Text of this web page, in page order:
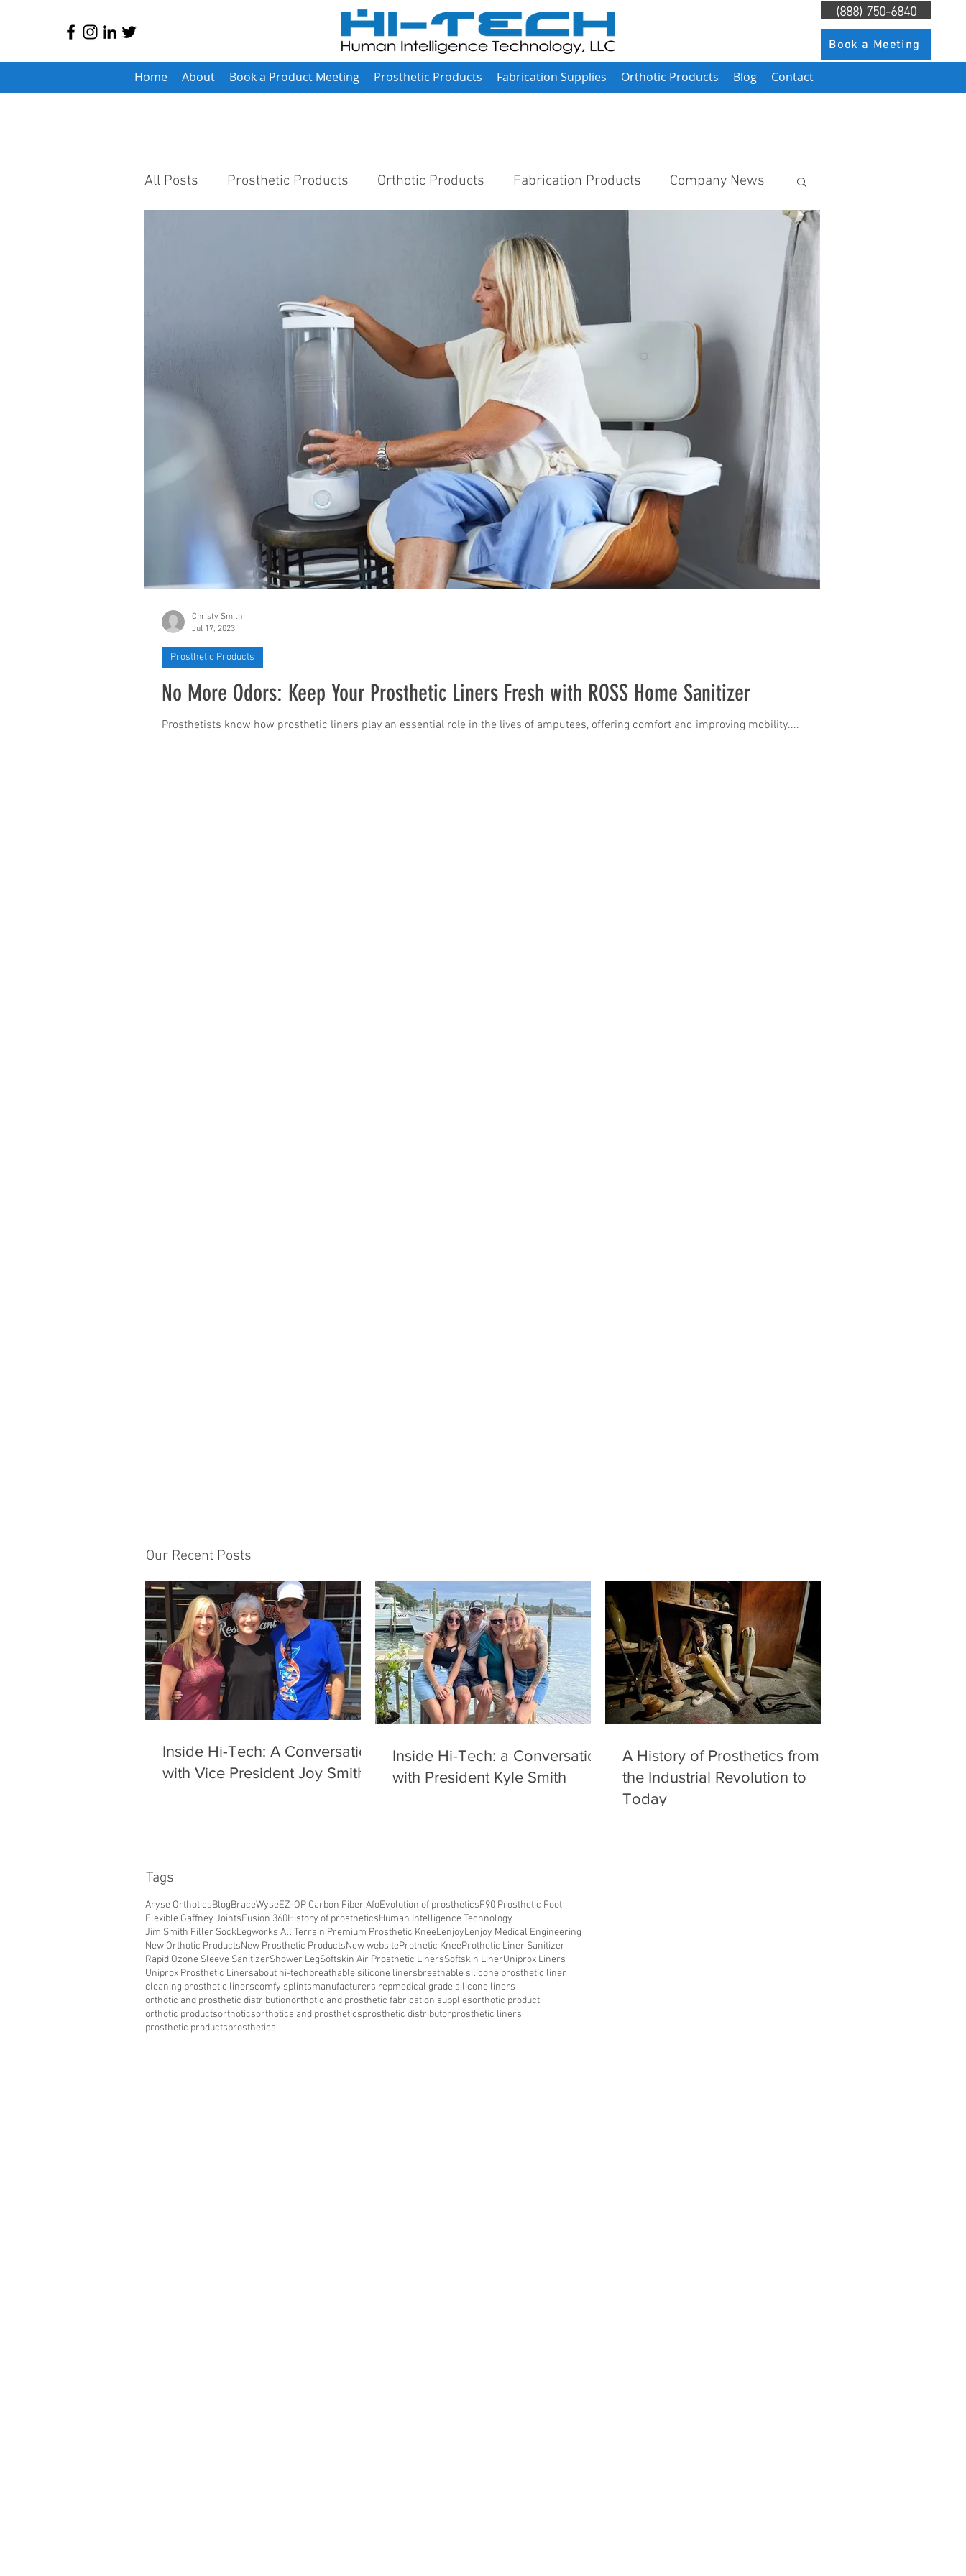
(888) 750-6840
Book a Meeting
Home About Book a Product Meeting Prosthetic Products Fabrication Supplies Orthotic Products Blog Contact
Our Recent Posts
Inside Hi-Tech: A Conversation
with Vice President Joy Smith
Inside Hi-Tech: a Conversation
with President Kyle Smith
A History of Prosthetics from
the Industrial Revolution to
Today
Tags
Aryse OrthoticsBlogBraceWyseEZ-OP Carbon Fiber AfoEvolution of prostheticsF90 Prosthetic Foot
Flexible Gaffney JointsFusion 360History of prostheticsHuman Intelligence Technology
Jim Smith Filler SockLegworks All Terrain Premium Prosthetic KneeLenjoyLenjoy Medical Engineering
New Orthotic ProductsNew Prosthetic ProductsNew websiteProthetic KneeProthetic Liner Sanitizer
Rapid Ozone Sleeve SanitizerShower LegSoftskin Air Prosthetic LinersSoftskin LinerUniprox Liners
Uniprox Prosthetic Linersabout hi-techbreathable silicone linersbreathable silicone prosthetic liner
cleaning prosthetic linerscomfy splintsmanufacturers repmedical grade silicone liners
orthotic and prosthetic distributionorthotic and prosthetic fabrication suppliesorthotic product
orthotic productsorthoticsorthotics and prostheticsprosthetic distributorprosthetic liners
prosthetic productsprosthetics
All Posts Prosthetic Products Orthotic Products Fabrication Products Company News
No More Odors: Keep Your Prosthetic Liners Fresh with ROSS Home Sanitizer
Prosthetists know how prosthetic liners play an essential role in the lives of amputees, offering comfort and improving mobility....
Prosthetic Products
Christy Smith
Jul 17, 2023